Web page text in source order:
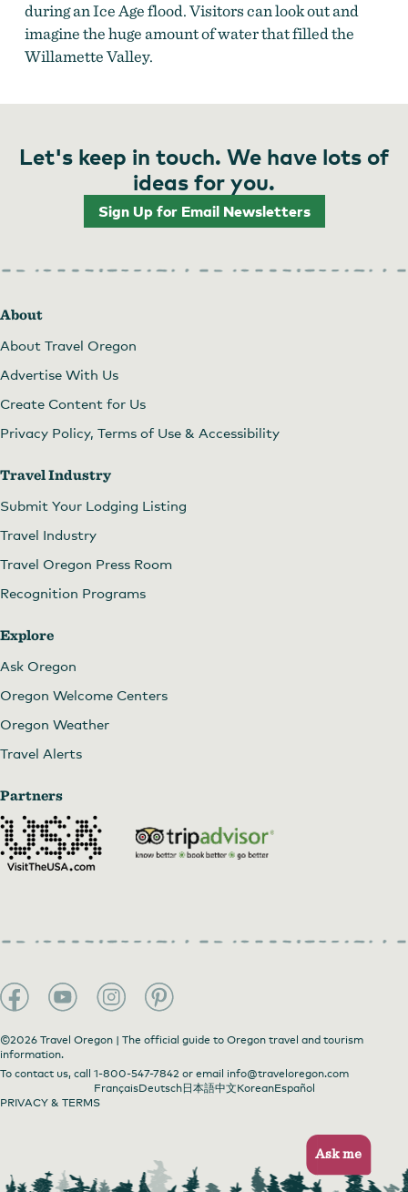
during an Ice Age flood. Visitors can look out and
imagine the huge amount of water that filled the
Willamette Valley.
Let's keep in touch. We have lots of
ideas for you.
Sign Up for Email Newsletters
About
About Travel Oregon
Advertise With Us
Create Content for Us
Privacy Policy, Terms of Use & Accessibility
Travel Industry
Submit Your Lodging Listing
Travel Industry
Travel Oregon Press Room
Recognition Programs
Explore
Ask Oregon
Oregon Welcome Centers
Oregon Weather
Travel Alerts
Partners
©2026 Travel Oregon | The official guide to Oregon travel and tourism
information.
To contact us, call 1-800-547-7842 or email info@traveloregon.com
FrançaisDeutsch日本語中文KoreanEspañol
PRIVACY & TERMS
Ask me